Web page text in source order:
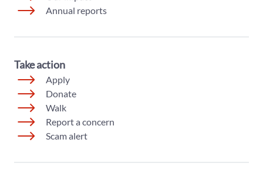
Annual reports
Take action
Apply
Donate
Walk
Report a concern
Scam alert